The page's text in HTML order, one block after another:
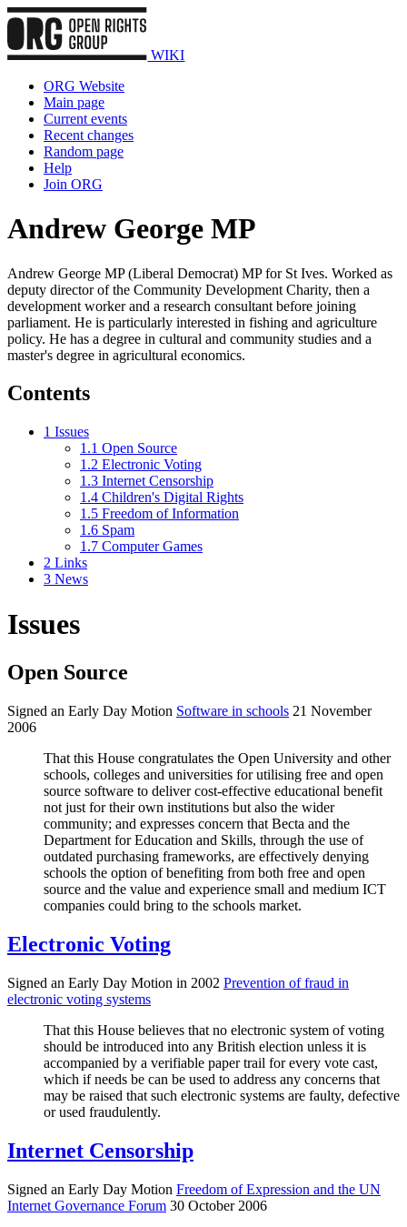
WIKI
ORG Website
Main page
Current events
Recent changes
Random page
Help
Join ORG
Andrew George MP
Andrew George MP (Liberal Democrat) MP for St Ives. Worked as
deputy director of the Community Development Charity, then a
development worker and a research consultant before joining
parliament. He is particularly interested in fishing and agriculture
policy. He has a degree in cultural and community studies and a
master's degree in agricultural economics.
Contents
1 Issues
1.1 Open Source
1.2 Electronic Voting
1.3 Internet Censorship
1.4 Children's Digital Rights
1.5 Freedom of Information
1.6 Spam
1.7 Computer Games
2 Links
3 News
Issues
Open Source
Signed an Early Day Motion Software in schools 21 November
2006
That this House congratulates the Open University and other
schools, colleges and universities for utilising free and open
source software to deliver cost-effective educational benefit
not just for their own institutions but also the wider
community; and expresses concern that Becta and the
Department for Education and Skills, through the use of
outdated purchasing frameworks, are effectively denying
schools the option of benefiting from both free and open
source and the value and experience small and medium ICT
companies could bring to the schools market.
Electronic Voting
Signed an Early Day Motion in 2002 Prevention of fraud in
electronic voting systems
That this House believes that no electronic system of voting
should be introduced into any British election unless it is
accompanied by a verifiable paper trail for every vote cast,
which if needs be can be used to address any concerns that
may be raised that such electronic systems are faulty, defective
or used fraudulently.
Internet Censorship
Signed an Early Day Motion Freedom of Expression and the UN
Internet Governance Forum 30 October 2006